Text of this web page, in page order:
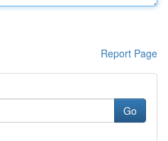
Report Page
Go